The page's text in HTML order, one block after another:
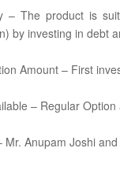
– The product is
by investing in debt
Amount – First
– Regular
Mr. Anupam Joshi